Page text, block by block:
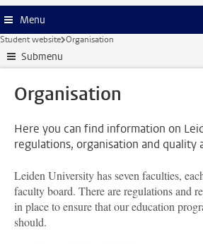
Menu
Student website Organisation
Submenu
Organisation
Here you can find information on
regulations, organisation and quality
Leiden University has seven faculties,
faculty board. There are regulations and
in place to ensure that our education
should.